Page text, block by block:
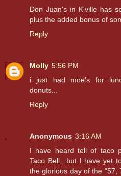
Don Juan's in K'ville has
plus the added bonus of
Reply
Molly 5:56 PM
i just had moe's for
donuts...
Reply
Anonymous 3:16 AM
I have heard tell of taco
Taco Bell.. but I have yet
the glorious day of the "57,